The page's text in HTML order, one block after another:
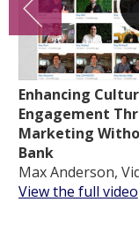
Enhancing
Engagement
Marketing
Bank
Max Anderson,
View the full video